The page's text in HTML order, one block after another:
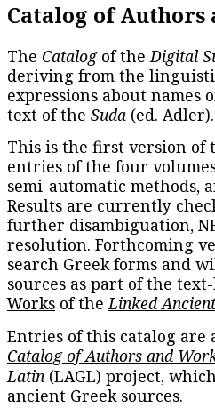
Catalog of Authors
The Catalogof theDigital
deriving from the
expressions about names
text of the Suda (ed. Adler).
This is the first version of
entries of the four
semi-automatic methods,
Results are currently
further disambiguation,
resolution. Forthcoming
search Greek forms and
sources as part of the
Works of theLinked
Entries of this catalog
Catalog of Authors and
Latin (LAGL) project,
ancient Greek sources.